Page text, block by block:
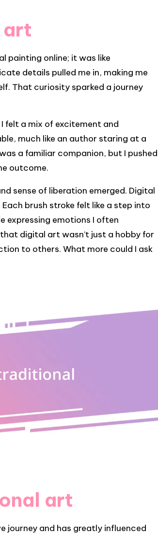
art
painting online; it was like
details pulled me in, making me
That curiosity sparked a journey
felt a mix of excitement and
much like an author staring at a
a familiar companion, but I pushed
outcome.
sense of liberation emerged. Digital
brush stroke felt like a step into
expressing emotions I often
digital art wasn’t just a hobby for
to others. What more could I ask
art
journey and has greatly influenced